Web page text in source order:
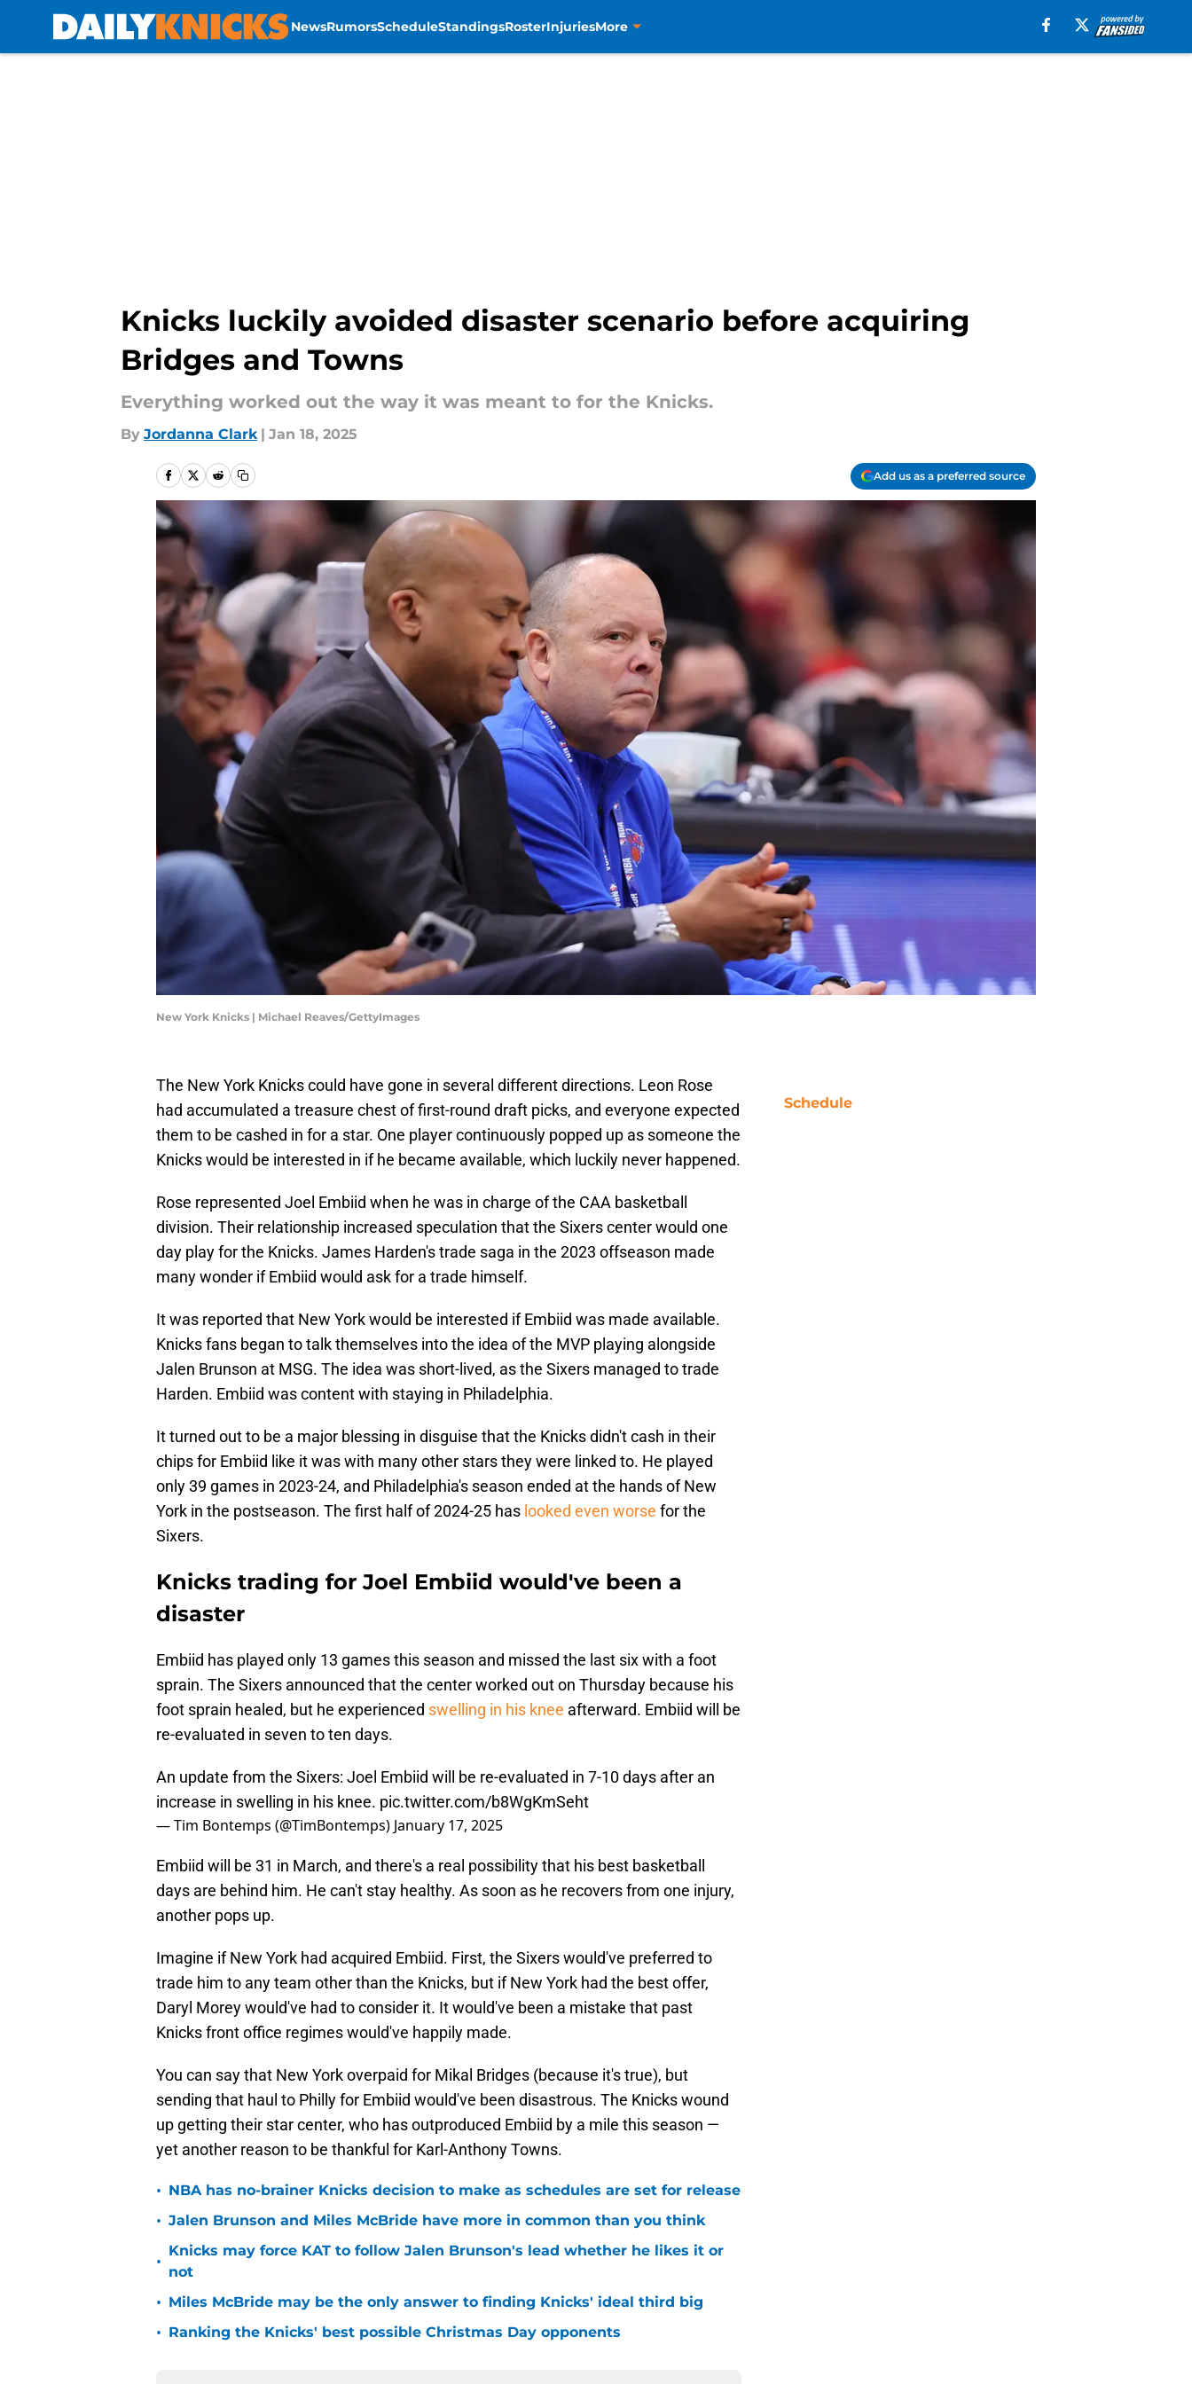
NewsRumorsScheduleStandingsRosterInjuriesMore
Knicks luckily avoided disaster scenario before acquiring
Bridges and Towns
Everything worked out the way it was meant to for the Knicks.
By Jordanna Clark | Jan 18, 2025
Add us as a preferred source
New York Knicks | Michael Reaves/GettyImages
The New York Knicks could have gone in several different directions. Leon Rose
had accumulated a treasure chest of first-round draft picks, and everyone expected
them to be cashed in for a star. One player continuously popped up as someone the
Knicks would be interested in if he became available, which luckily never happened.
Rose represented Joel Embiid when he was in charge of the CAA basketball
division. Their relationship increased speculation that the Sixers center would one
day play for the Knicks. James Harden's trade saga in the 2023 offseason made
many wonder if Embiid would ask for a trade himself.
It was reported that New York would be interested if Embiid was made available.
Knicks fans began to talk themselves into the idea of the MVP playing alongside
Jalen Brunson at MSG. The idea was short-lived, as the Sixers managed to trade
Harden. Embiid was content with staying in Philadelphia.
It turned out to be a major blessing in disguise that the Knicks didn't cash in their
chips for Embiid like it was with many other stars they were linked to. He played
only 39 games in 2023-24, and Philadelphia's season ended at the hands of New
York in the postseason. The first half of 2024-25 has looked even worse for the
Sixers.
Knicks trading for Joel Embiid would've been a
disaster
Embiid has played only 13 games this season and missed the last six with a foot
sprain. The Sixers announced that the center worked out on Thursday because his
foot sprain healed, but he experienced swelling in his knee afterward. Embiid will be
re-evaluated in seven to ten days.
An update from the Sixers: Joel Embiid will be re-evaluated in 7-10 days after an
increase in swelling in his knee. pic.twitter.com/b8WgKmSeht
— Tim Bontemps (@TimBontemps) January 17, 2025
Embiid will be 31 in March, and there's a real possibility that his best basketball
days are behind him. He can't stay healthy. As soon as he recovers from one injury,
another pops up.
Imagine if New York had acquired Embiid. First, the Sixers would've preferred to
trade him to any team other than the Knicks, but if New York had the best offer,
Daryl Morey would've had to consider it. It would've been a mistake that past
Knicks front office regimes would've happily made.
You can say that New York overpaid for Mikal Bridges (because it's true), but
sending that haul to Philly for Embiid would've been disastrous. The Knicks wound
up getting their star center, who has outproduced Embiid by a mile this season —
yet another reason to be thankful for Karl-Anthony Towns.
• NBA has no-brainer Knicks decision to make as schedules are set for release
• Jalen Brunson and Miles McBride have more in common than you think
•
Knicks may force KAT to follow Jalen Brunson's lead whether he likes it or
not
• Miles McBride may be the only answer to finding Knicks' ideal third big
• Ranking the Knicks' best possible Christmas Day opponents
Schedule